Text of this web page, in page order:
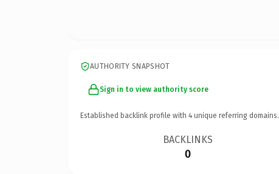
AUTHORITY SNAPSHOT
Sign in to view authority score
Established backlink profile with 4 unique referring domains.
BACKLINKS
0